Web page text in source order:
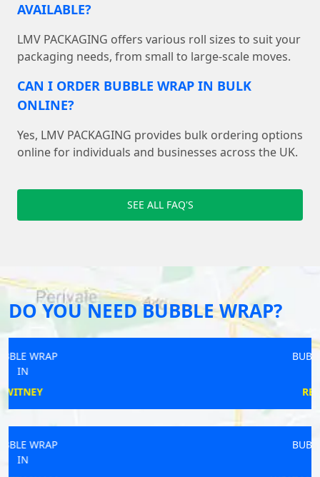
AVAILABLE?
LMV PACKAGING offers various roll sizes to suit your
packaging needs, from small to large-scale moves.
CAN I ORDER BUBBLE WRAP IN BULK
ONLINE?
Yes, LMV PACKAGING provides bulk ordering options
online for individuals and businesses across the UK.
SEE ALL FAQ'S
DO YOU NEED BUBBLE WRAP?